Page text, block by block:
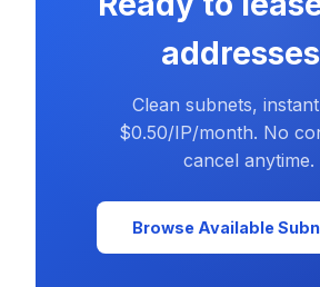
Clean subnets,
$0.50/IP/month. No
cancel anytime.
Browse Available